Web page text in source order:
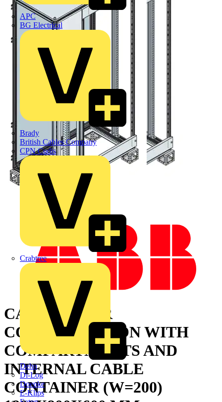
APC
BG Electrical
Brady
British Cables Company
CPN Cudis
Crabtree
Dehn
Di-Log
Doepke
E-Klips
CABINET FOR
CONFIGURATION WITH
COMPARTMENTS AND
INTERNAL CABLE
CONTAINER (W=200)